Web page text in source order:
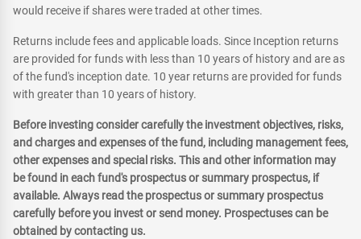
would receive if shares were traded at other times.
Returns include fees and applicable loads. Since Inception returns
are provided for funds with less than 10 years of history and are as
of the fund's inception date. 10 year returns are provided for funds
with greater than 10 years of history.
Before investing consider carefully the investment objectives, risks,
and charges and expenses of the fund, including management fees,
other expenses and special risks. This and other information may
be found in each fund's prospectus or summary prospectus, if
available. Always read the prospectus or summary prospectus
carefully before you invest or send money. Prospectuses can be
obtained by contacting us.